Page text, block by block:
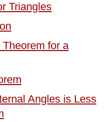
Triangles
for a
Angles is Less